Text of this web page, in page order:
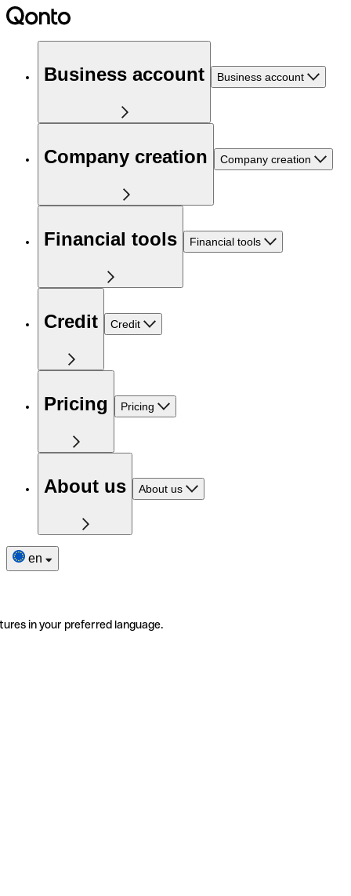
Business account Business account
Company creation Company creation
Financial tools Financial tools
Credit Credit
Pricing Pricing
About us About us
en
in your preferred language.